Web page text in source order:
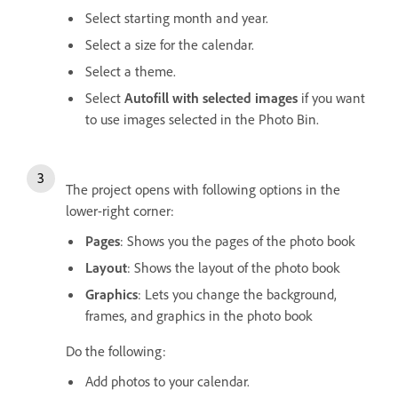
Select starting month and year.
Select a size for the calendar.
Select a theme.
Select Autofill with selected images if you want
to use images selected in the Photo Bin.
The project opens with following options in the
lower-right corner:
Pages: Shows you the pages of the photo book
Layout: Shows the layout of the photo book
Graphics: Lets you change the background,
frames, and graphics in the photo book
Do the following:
Add photos to your calendar.